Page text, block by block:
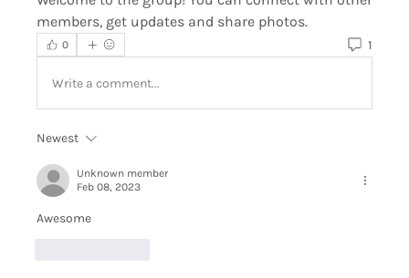
members, get updates and share photos.
0 1
Write a comment...
Newest
Unknown member
Feb 08, 2023
Awesome